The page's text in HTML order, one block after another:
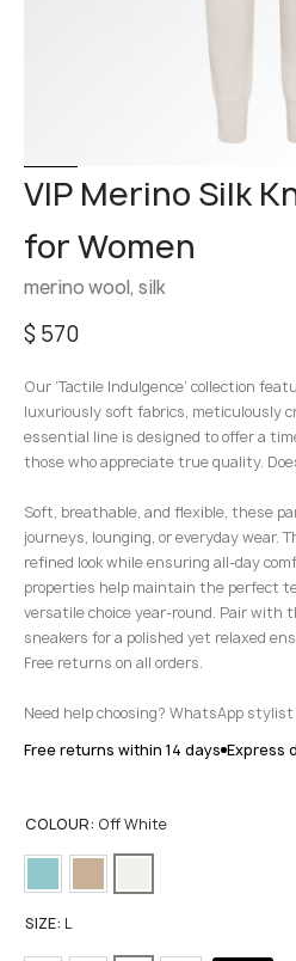
VIP Merino Silk
for Women
merino wool, silk
$ 570
Our ‘Tactile Indulgence’ collection
luxuriously soft fabrics, meticulously
essential line is designed to offer a
those who appreciate true quality.
Soft, breathable, and flexible, these
journeys, lounging, or everyday wear.
refined look while ensuring all-day
properties help maintain the perfect
versatile choice year-round. Pair with
sneakers for a polished yet relaxed
Free returns on all orders.
Need help choosing? WhatsApp stylist
Free returns within 14 days Express
COLOUR: Off White
SIZE: L